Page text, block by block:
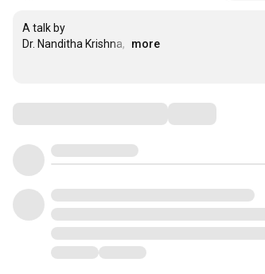
A talk by
Dr. Nanditha Krishna,
…
more